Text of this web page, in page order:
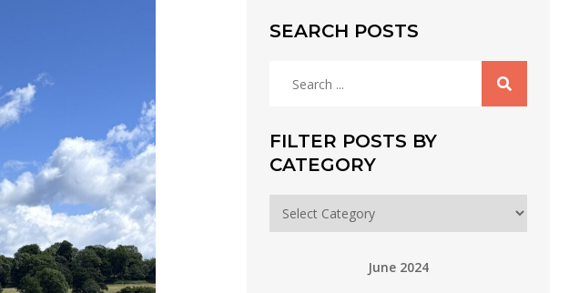
SEARCH POSTS
FILTER POSTS BY
CATEGORY
Filter
posts
June 2024